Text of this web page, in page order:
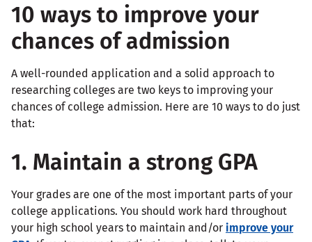
10 ways to improve your
chances of admission
A well-rounded application and a solid approach to
researching colleges are two keys to improving your
chances of college admission. Here are 10 ways to do just
that:
1. Maintain a strong GPA
Your grades are one of the most important parts of your
college applications. You should work hard throughout
your high school years to maintain and/or improve your